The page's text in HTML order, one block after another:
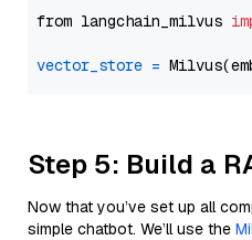
from langchain_milvus
vector_store =
Step 5: Build a
Now that you’ve set up all
simple chatbot. We’ll use the